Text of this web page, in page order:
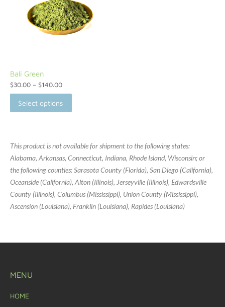
Bali Green
$30.00 – $140.00
Select options
This product is not available for shipment to the following states:
Alabama, Arkansas, Connecticut, Indiana, Rhode Island, Wisconsin; or
the following counties: Sarasota County (Florida), San Diego (California),
Oceanside (California), Alton (Illinois), Jerseyville (Illinois), Edwardsville
County (Illinois), Columbus (Mississippi), Union County (Mississippi),
Ascension (Louisiana), Franklin (Louisiana), Rapides (Louisiana)
MENU
HOME